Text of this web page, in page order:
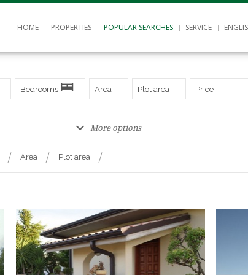
HOME PROPERTIES POPULAR SEARCHES SERVICE
Bedrooms Area Plot area Price
More options
Area Plot area